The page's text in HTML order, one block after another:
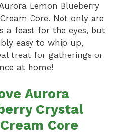
Lemon Blueberry
Core. Not only are
a feast for the eyes, but
easy to whip up,
treat for gatherings or
at home!
Aurora
Crystal
Core